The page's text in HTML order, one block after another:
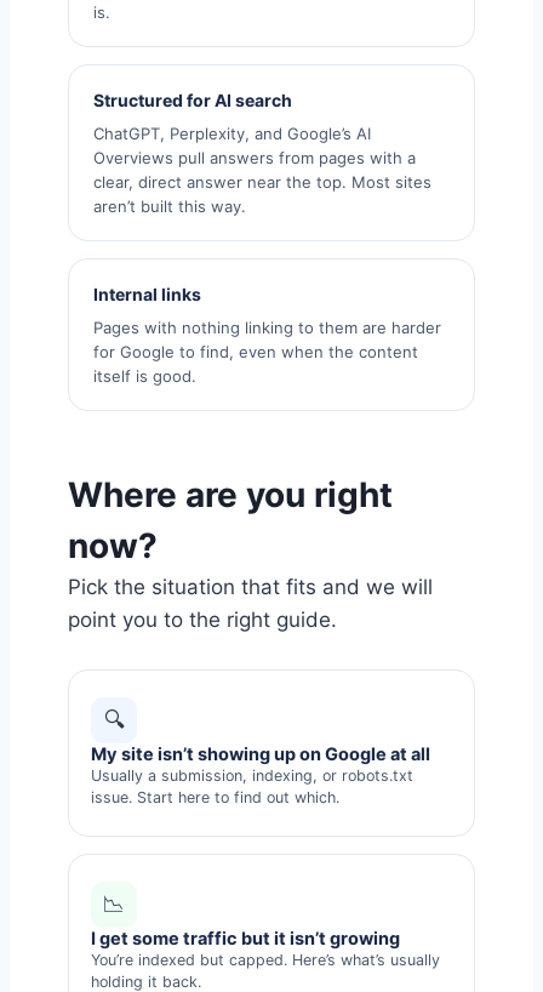
is.
Structured for AI search
ChatGPT, Perplexity, and Google’s AI
Overviews pull answers from pages with a
clear, direct answer near the top. Most sites
aren’t built this way.
Internal links
Pages with nothing linking to them are harder
for Google to find, even when the content
itself is good.
Where are you right
now?
Pick the situation that fits and we will
point you to the right guide.
🔍
My site isn’t showing up on Google at all
Usually a submission, indexing, or robots.txt
issue. Start here to find out which.
📉
I get some traffic but it isn’t growing
You’re indexed but capped. Here’s what’s usually
holding it back.